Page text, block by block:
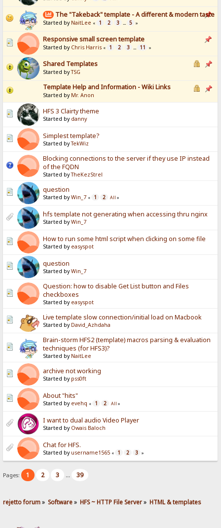
The "Takeback" template - A different & modern taste
Started by NaitLee « 1 2 3 ... 5 »
Responsive small screen template
Started by Chris Harris « 1 2 3 ... 11 »
Shared Templates
Started byTSG
Template Help and Information - Wiki Links
Started by Mr. Anon
HFS 3 Clairty theme
Started by danny
Simplest template?
Started byTekWiz
Blocking connections to the server if they use IP instead
of the FQDN
Started byTheKezStrel
question
Started byWin_7 « 1 2 All »
hfs template not generating when accessing thru nginx
Started byWin_7
How to run some html script when clicking on some file
Started by easyspot
question
Started byWin_7
Question: how to disable Get List button and Files
checkboxes
Started by easyspot
Live template slow connection/initial load on Macbook
Started by David_Azhdaha
Brain-storm HFS2 (template) macros parsing & evaluation
techniques (for HFS3)?
Started by NaitLee
archive not working
Started by pss0ft
About "hits"
Started by evehq « 1 2 All »
I want to dual audio Video Player
Started by Owais Baloch
Chat for HFS.
Started by username1565 « 1 2 3 »
Pages: 1 2 3 ... 39
rejetto forum» Software» HFS ~ HTTP File Server» HTML & templates